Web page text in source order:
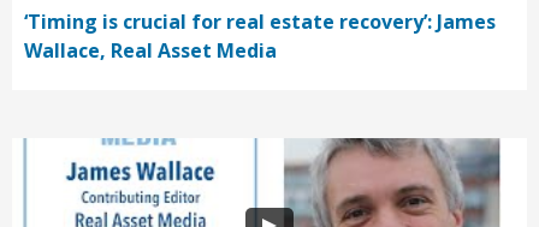
‘Timing is crucial for real estate recovery’: James
Wallace, Real Asset Media